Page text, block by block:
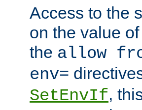
Access to the
on the value
the allow
env=
SetEnvIf,